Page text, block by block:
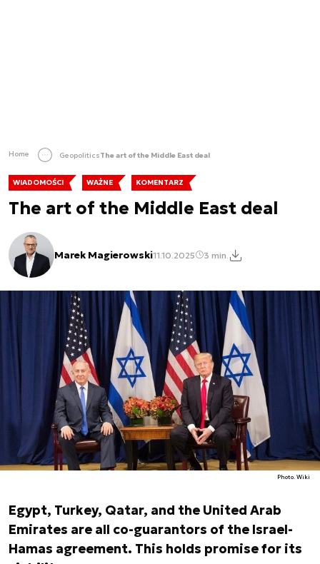
Home GeopoliticsThe art of the Middle East deal
WIADOMOŚCI WAŻNE KOMENTARZ
The art of the Middle East deal
Marek Magierowski11.10.2025 3 min.
Photo. Wiki
Egypt, Turkey, Qatar, and the United Arab
Emirates are all co-guarantors of the Israel-
Hamas agreement. This holds promise for its